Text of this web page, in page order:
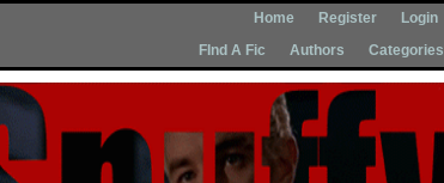
Home Register Login
FInd A Fic
Authors Categories